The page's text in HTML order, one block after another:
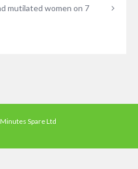
mutilated women on 7
Spare Ltd